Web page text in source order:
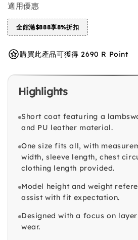
適用優惠
全館滿$888享8%折扣
購買此產品可獲得 2690 R Point
Highlights
Short coat featuring a
and PU leather material.
One size fits all, with
width, sleeve length, chest
clothing length provided.
Model height and weight
assist with fit expectation.
Designed with a focus on
wear.